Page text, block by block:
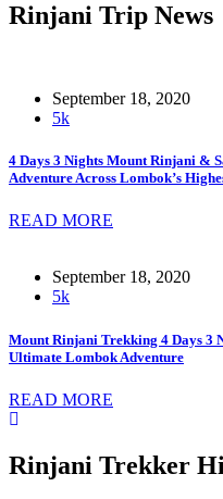
Rinjani Trip News
September 18, 2020
5k
4 Days 3 Nights Mount Rinjani &
Adventure Across Lombok’s
READ MORE
September 18, 2020
5k
Mount Rinjani Trekking 4 Days 3
Ultimate Lombok Adventure
READ MORE
Rinjani Trekker